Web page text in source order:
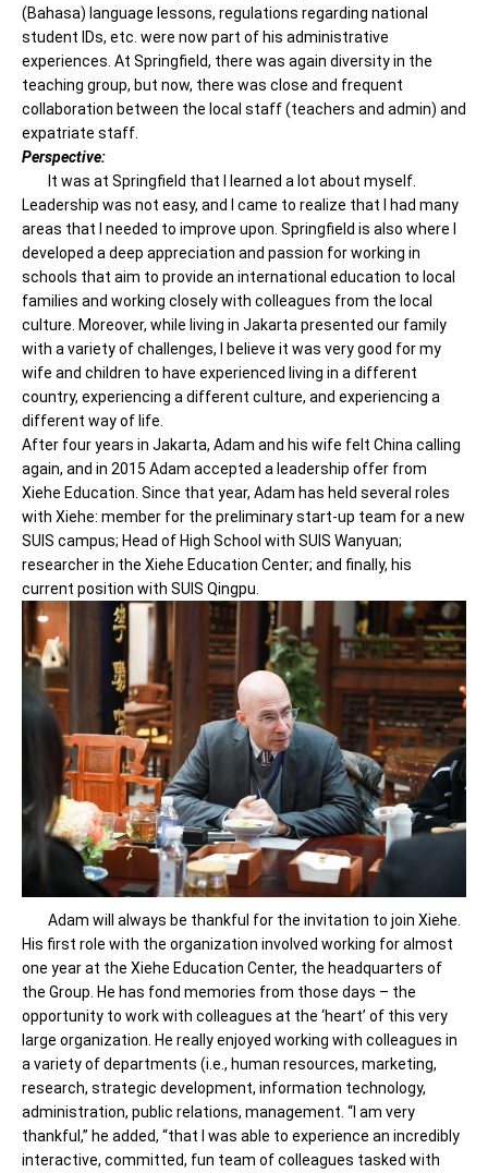
(Bahasa) language lessons, regulations regarding national
student IDs, etc. were now part of his administrative
experiences. At Springfield, there was again diversity in the
teaching group, but now, there was close and frequent
collaboration between the local staff (teachers and admin) and
expatriate staff.
Perspective:
It was at Springfield that I learned a lot about myself.
Leadership was not easy, and I came to realize that I had many
areas that I needed to improve upon. Springfield is also where I
developed a deep appreciation and passion for working in
schools that aim to provide an international education to local
families and working closely with colleagues from the local
culture. Moreover, while living in Jakarta presented our family
with a variety of challenges, I believe it was very good for my
wife and children to have experienced living in a different
country, experiencing a different culture, and experiencing a
different way of life.
After four years in Jakarta, Adam and his wife felt China calling
again, and in 2015 Adam accepted a leadership offer from
Xiehe Education. Since that year, Adam has held several roles
with Xiehe: member for the preliminary start-up team for a new
SUIS campus; Head of High School with SUIS Wanyuan;
researcher in the Xiehe Education Center; and finally, his
current position with SUIS Qingpu.
Adam will always be thankful for the invitation to join Xiehe.
His first role with the organization involved working for almost
one year at the Xiehe Education Center, the headquarters of
the Group. He has fond memories from those days – the
opportunity to work with colleagues at the ‘heart’ of this very
large organization. He really enjoyed working with colleagues in
a variety of departments (i.e., human resources, marketing,
research, strategic development, information technology,
administration, public relations, management. “I am very
thankful,” he added, “that I was able to experience an incredibly
interactive, committed, fun team of colleagues tasked with